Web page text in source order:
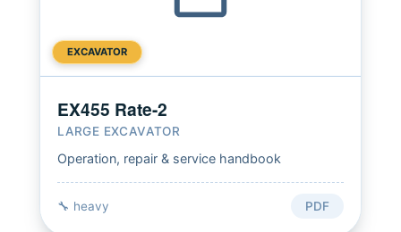
EXCAVATOR
EX455 Rate-2
LARGE EXCAVATOR
Operation, repair & service handbook
🔧 heavy PDF